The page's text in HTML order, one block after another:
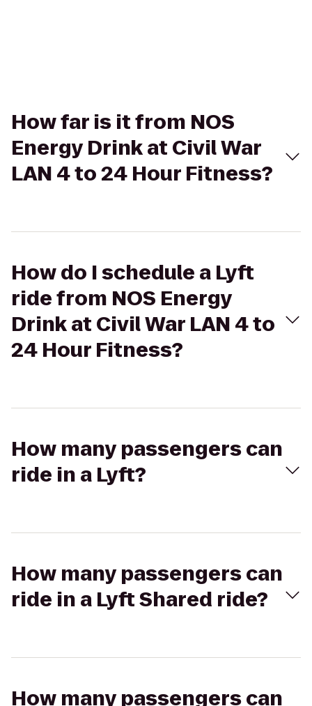
How far is it from NOS
Energy Drink at Civil War
LAN 4 to 24 Hour Fitness?
How do I schedule a Lyft
ride from NOS Energy
Drink at Civil War LAN 4 to
24 Hour Fitness?
How many passengers can
ride in a Lyft?
How many passengers can
ride in a Lyft Shared ride?
How many passengers can